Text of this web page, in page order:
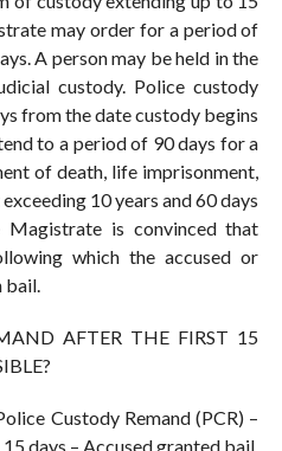
may order for a period of
A person may be held in the
custody. Police custody
from the date custody begins
to a period of 90 days for a
of death, life imprisonment,
10 years and 60 days
is convinced that
which the accused or
bail.
AFTER THE FIRST 15
Custody Remand (PCR) –
days – Accused granted bail.